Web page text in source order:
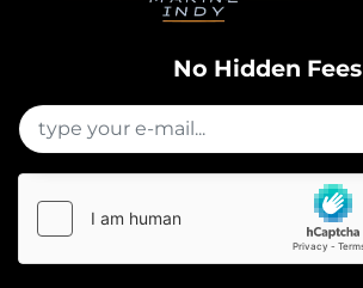
No Hidden Fees